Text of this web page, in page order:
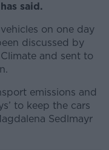
said.
on one day
discussed by
and sent to
emissions and
to keep the cars
Sedlmayr